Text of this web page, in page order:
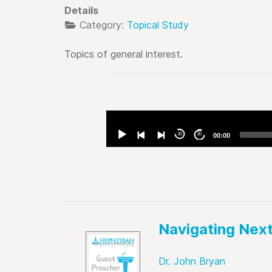
Details
Category: Topical Study
Topics of general interest.
Player
30 30 00:00
Navigating
Dr. John Bryan